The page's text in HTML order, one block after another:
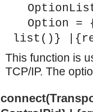
Option
list()}
This function is
TCP/IP. The